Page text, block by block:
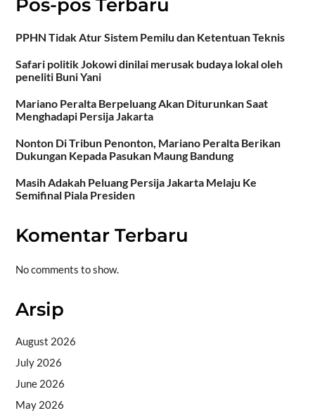
Pos-pos Terbaru
PPHN Tidak Atur Sistem Pemilu dan Ketentuan Teknis
Safari politik Jokowi dinilai merusak budaya lokal oleh
peneliti Buni Yani
Mariano Peralta Berpeluang Akan Diturunkan Saat
Menghadapi Persija Jakarta
Nonton Di Tribun Penonton, Mariano Peralta Berikan
Dukungan Kepada Pasukan Maung Bandung
Masih Adakah Peluang Persija Jakarta Melaju Ke
Semifinal Piala Presiden
Komentar Terbaru
No comments to show.
Arsip
August 2026
July 2026
June 2026
May 2026